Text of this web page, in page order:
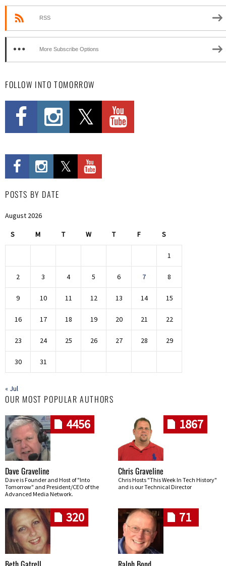
RSS
More Subscribe Options
FOLLOW INTO TOMORROW
POSTS BY DATE
August 2026
S M T W T F S
1
2 3 4 5 6 7 8
9 10 11 12 13 14 15
16 17 18 19 20 21 22
23 24 25 26 27 28 29
30 31
« Jul
OUR MOST POPULAR AUTHORS
4456
Dave Graveline
Dave is Founder and Host of "Into
Tomorrow" and President/CEO of the
Advanced Media Network.
1867
Chris Graveline
Chris Hosts "This Week In Tech History"
and is our Technical Director
320 71